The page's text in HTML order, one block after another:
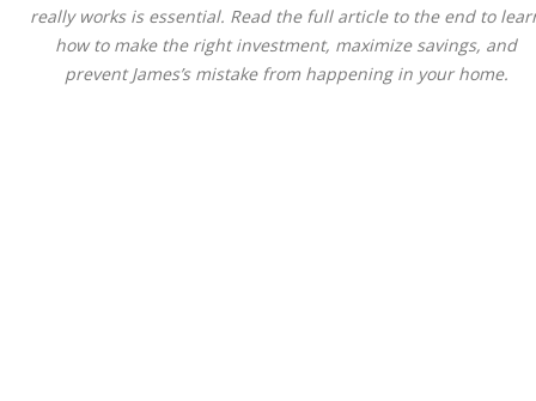
really works is essential. Read the full article to the end to
how to make the right investment, maximize savings, and
prevent James’s mistake from happening in your home.